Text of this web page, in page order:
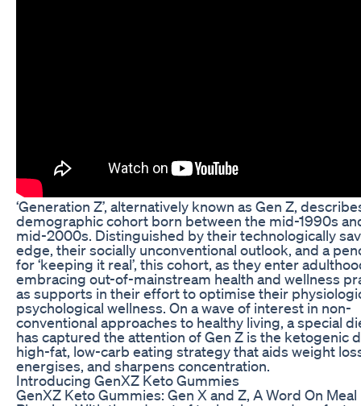
‘Generation Z’, alternatively known as Gen Z,
demographic cohort born between the mid-1990s
mid-2000s. Distinguished by their technologically
edge, their socially unconventional outlook, and a
for ‘keeping it real’, this cohort, as they enter
embracing out-of-mainstream health and wellness
as supports in their effort to optimise their
psychological wellness. On a wave of interest in non-
conventional approaches to healthy living, a special
has captured the attention of Gen Z is the ketogenic
high-fat, low-carb eating strategy that aids weight
energises, and sharpens concentration.
Introducing GenXZ Keto Gummies
GenXZ Keto Gummies: Gen X and Z, A Word On Meal